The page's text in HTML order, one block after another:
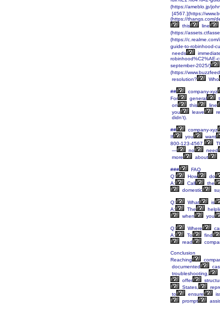
(https://ameblo.jp/
[4567.](https://
(https://thangs.com/
this
line
(https://
(https://
guide-to-robinhood-
needs
robinhood%C2%AE-
september-2025/)
(https://
resolution?
Who
##
company-xyz
For
general
on
this
line
you
leave
didn’t).
##
company-xyz
If
you
want
800-123-4567.
—
no
need
more
about
###
FAQ
Q:
How
do
A:
Call
the
domestic
Q: What
is
A:
The
when
you
Q: Where
A:
To
find
read
Conclusion
Reaching
documented
troubleshooting,
offer
States,
to
ensure
prompt